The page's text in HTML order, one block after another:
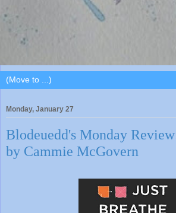
Monday, January 27
Blodeuedd's Monday
by Cammie McGovern